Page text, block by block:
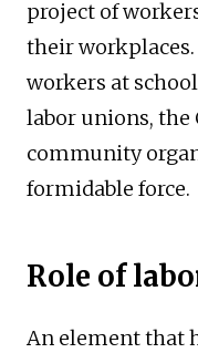
project of
their
workers at
labor unions, the
community
formidable force.
Role of
An element that